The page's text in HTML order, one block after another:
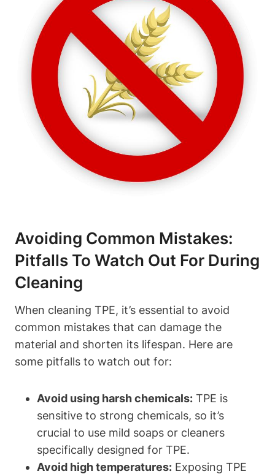
Avoiding Common Mistakes:
Pitfalls To Watch Out For During
Cleaning
When cleaning TPE, it’s essential to avoid
common mistakes that can damage the
material and shorten its lifespan. Here are
some pitfalls to watch out for:
Avoid using harsh chemicals: TPE is
sensitive to strong chemicals, so it’s
crucial to use mild soaps or cleaners
specifically designed for TPE.
Avoid high temperatures: Exposing TPE